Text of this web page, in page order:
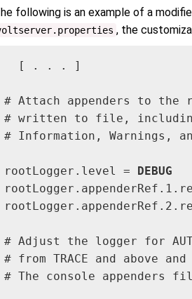
following is an example of a
, the
  [ . . . ]
# Attach appenders to
# written to file, including
# Information, Warnings,
rootLogger.level = DEBUG
# Adjust the logger for
# from TRACE and above
# The console appenders